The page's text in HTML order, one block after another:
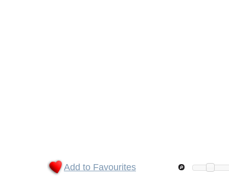
Add to Favourites